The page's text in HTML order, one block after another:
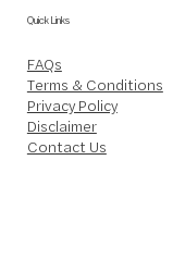
Quick Links
FAQs
Terms & Conditions
Privacy Policy
Disclaimer
Contact Us